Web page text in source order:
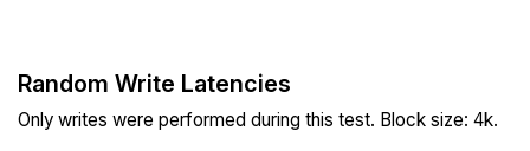
Random Write Latencies
Only writes were performed during this test. Block size: 4k.